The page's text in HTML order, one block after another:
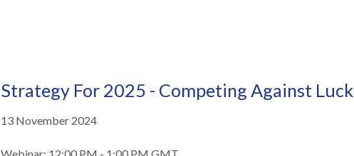
Strategy For 2025 - Competing Against Luck
13 November 2024